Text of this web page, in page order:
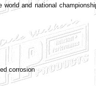
and national
corrosion